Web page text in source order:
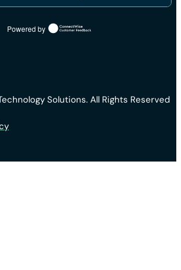
Powered by
Solutions. All Rights Reserved